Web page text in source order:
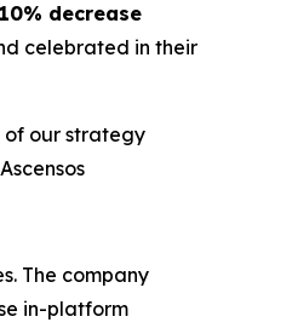
decrease
celebrated in their
of our strategy
The company
in-platform